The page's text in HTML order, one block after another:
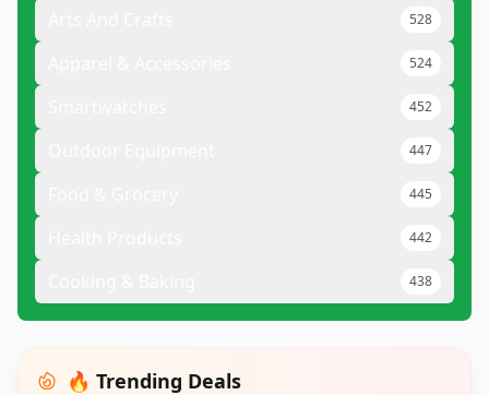
528
524
452
447
445
442
438
🔥 Trending Deals